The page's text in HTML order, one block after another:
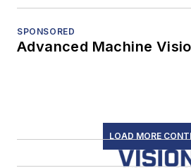
SPONSORED
Advanced Machine
LOAD MORE